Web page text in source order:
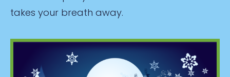
takes your breath away.